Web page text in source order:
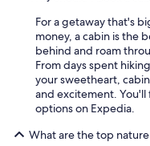
For a getaway that's
money, a cabin is the
behind and roam
From days spent
your sweetheart,
and excitement. You'll
options on Expedia.
What are the top nature